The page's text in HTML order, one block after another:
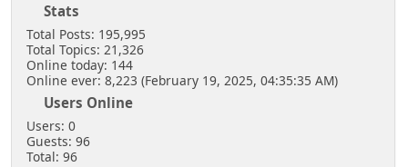
Stats
Total Posts: 195,995
Total Topics: 21,326
Online today: 144
Online ever: 8,223 (February 19, 2025, 04:35:35 AM)
Users Online
Users: 0
Guests: 96
Total: 96